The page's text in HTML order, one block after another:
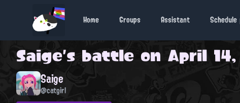
Home Groups Assistant Schedule
Saige's battle on April
Saige
@catgirl